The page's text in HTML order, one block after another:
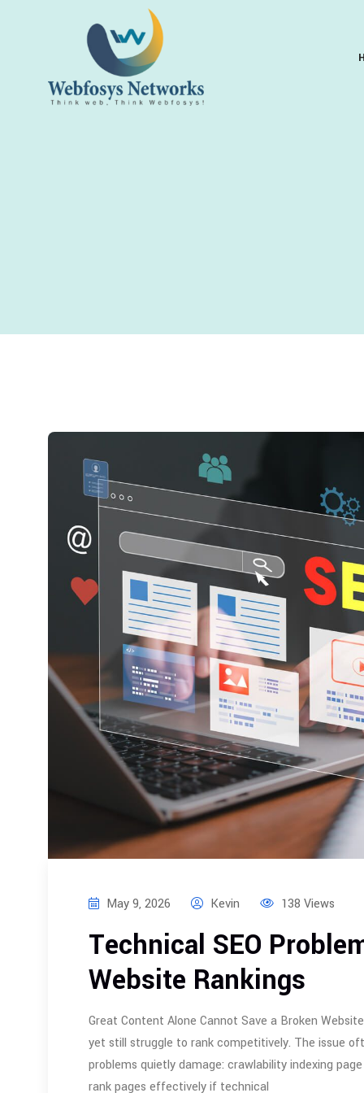
May 9, 2026 Kevin 138 Views
Technical SEO
Website Rankings
Great Content Alone Cannot Save a Broken
yet still struggle to rank competitively. The issue
problems quietly damage: crawlability indexing
rank pages effectively if technical